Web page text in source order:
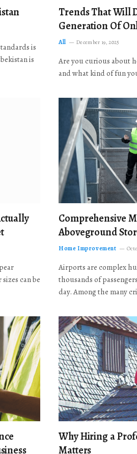
is
is
Trends That Will
Generation Of
All December 19, 2025
Are you curious about
and what kind of fun
can be
Comprehensive
Aboveground
Home Improvement
Airports are complex
thousands of
day. Among the many
Why Hiring a
Matters